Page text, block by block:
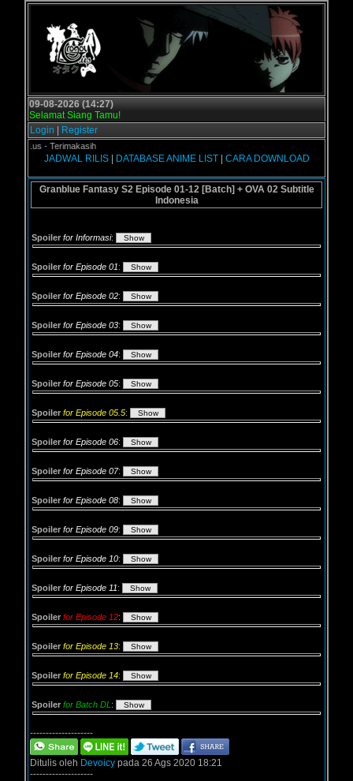
09-08-2026 (14:27)
Selamat Siang Tamu!
Login
Register
- Terimakasih
JADWAL RILIS| DATABASE ANIME LIST| CARA DOWNLOAD
Granblue Fantasy S2 Episode 01-12 [Batch] + OVA 02 Subtitle
Indonesia
Spoiler for Informasi:
Spoiler for Episode 01:
Spoiler for Episode 02:
Spoiler for Episode 03:
Spoiler for Episode 04:
Spoiler for Episode 05:
Spoiler for Episode 05.5:
Spoiler for Episode 06:
Spoiler for Episode 07:
Spoiler for Episode 08:
Spoiler for Episode 09:
Spoiler for Episode 10:
Spoiler for Episode 11:
Spoiler for Episode 12:
Spoiler for Episode 13:
Spoiler for Episode 14:
Spoiler for Batch DL :
--------------------
Ditulis oleh Devoicy pada 26 Ags 2020 18:21
--------------------